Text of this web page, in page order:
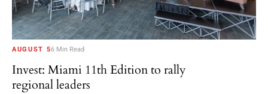
AUGUST 56 Min Read
Invest: Miami 11th Edition to rally
regional leaders